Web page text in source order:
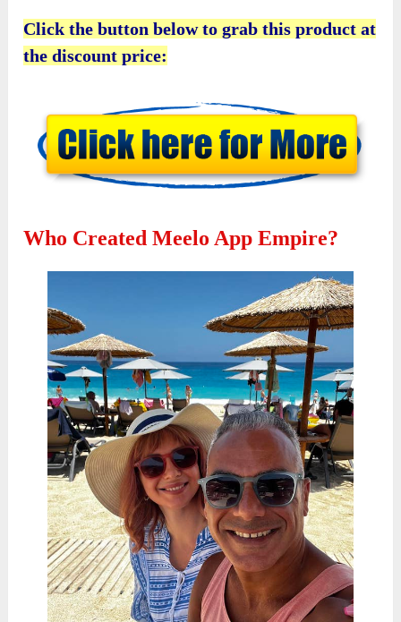
Click the button below to grab this product at
the discount price:
Who Created Meelo App Empire?